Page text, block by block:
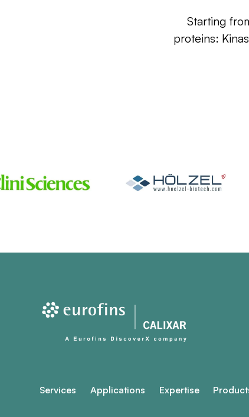
Starting
proteins:
Services Applications Expertise